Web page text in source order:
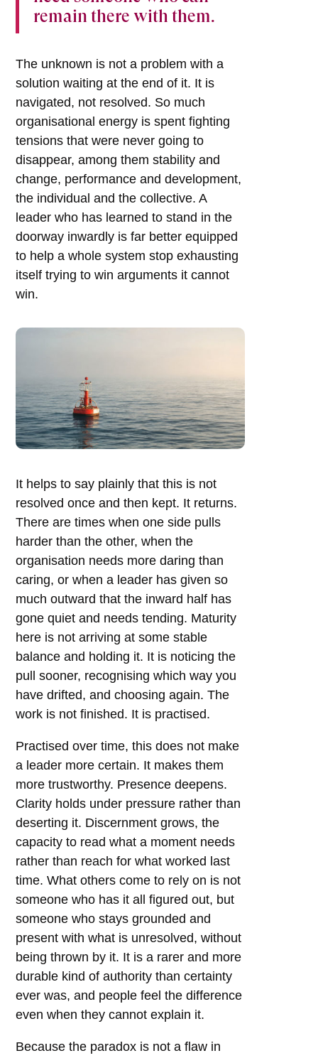
remain there with them.
The unknown is not a problem with a
solution waiting at the end of it. It is
navigated, not resolved. So much
organisational energy is spent fighting
tensions that were never going to
disappear, among them stability and
change, performance and development,
the individual and the collective. A
leader who has learned to stand in the
doorway inwardly is far better equipped
to help a whole system stop exhausting
itself trying to win arguments it cannot
win.
It helps to say plainly that this is not
resolved once and then kept. It returns.
There are times when one side pulls
harder than the other, when the
organisation needs more daring than
caring, or when a leader has given so
much outward that the inward half has
gone quiet and needs tending. Maturity
here is not arriving at some stable
balance and holding it. It is noticing the
pull sooner, recognising which way you
have drifted, and choosing again. The
work is not finished. It is practised.
Practised over time, this does not make
a leader more certain. It makes them
more trustworthy. Presence deepens.
Clarity holds under pressure rather than
deserting it. Discernment grows, the
capacity to read what a moment needs
rather than reach for what worked last
time. What others come to rely on is not
someone who has it all figured out, but
someone who stays grounded and
present with what is unresolved, without
being thrown by it. It is a rarer and more
durable kind of authority than certainty
ever was, and people feel the difference
even when they cannot explain it.
Because the paradox is not a flaw in